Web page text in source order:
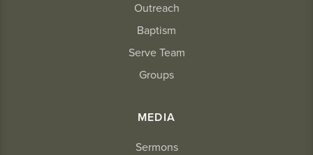
Outreach
Baptism
Serve Team
Groups
MEDIA
Sermons